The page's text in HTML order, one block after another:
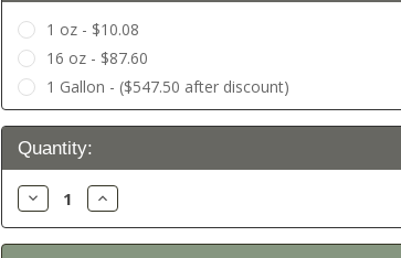
1 oz - $10.08
16 oz - $87.60
1 Gallon - ($547.50 after discount)
Current
Stock:
Quantity:
Decrease
Quantity:
Increase
Quantity: